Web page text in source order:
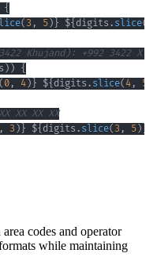
{
( 3 , 5 ) } ${ digits . slice(
Khujand): +992 3422 X
) ) {
( 0 , 4 ) } ${ digits . slice( 4 , 5
XX XX XX
, 3 ) } ${ digits . slice( 3 , 5 )
codes and operator
while maintaining